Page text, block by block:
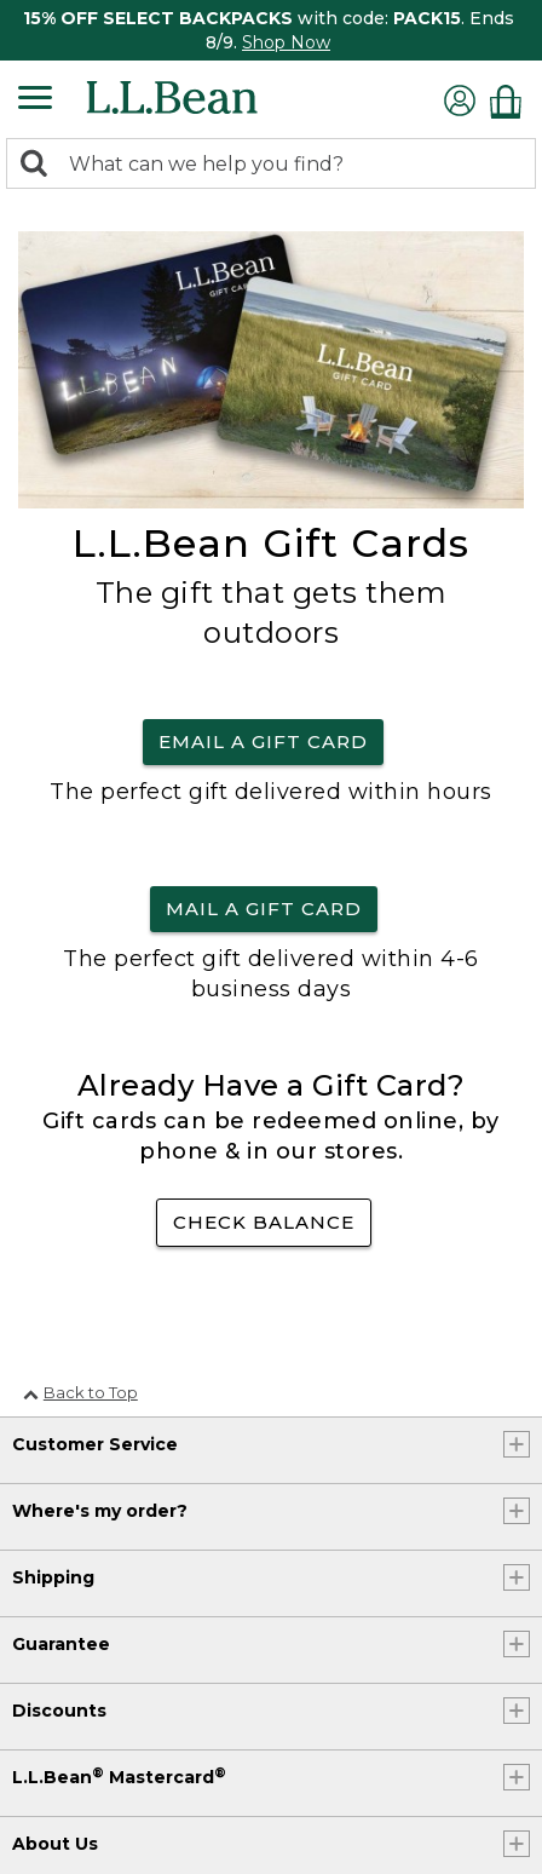
15% OFF SELECT BACKPACKS with code: PACK15. Ends
8/9. Shop Now
search
Search:
L.L.Bean Gift Cards
The gift that gets them
outdoors
EMAIL A GIFT CARD
The perfect gift delivered within hours
MAIL A GIFT CARD
The perfect gift delivered within 4-6
business days
Already Have a Gift Card?
Gift cards can be redeemed online, by
phone & in our stores.
CHECK BALANCE
Back to Top
Customer Service
Where's my order?
Shipping
Guarantee
Discounts
L.L.Bean® Mastercard ®
About Us